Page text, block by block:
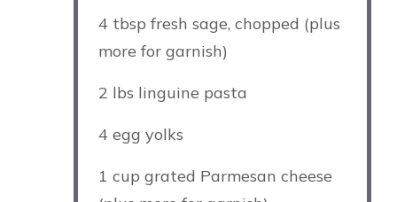
4 tbsp fresh sage, chopped (plus
more for garnish)
2 lbs linguine pasta
4egg yolks
1 cup grated Parmesan cheese